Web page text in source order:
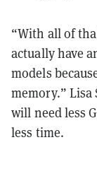
“With all of
actually have
models
memory.”
will need less
less time.